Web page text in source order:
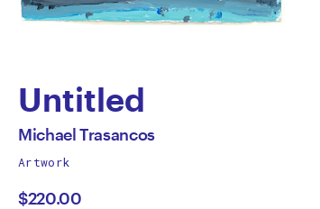
Untitled
by
Michael
All
by
Michael Trasancos
Artwork
$220.00